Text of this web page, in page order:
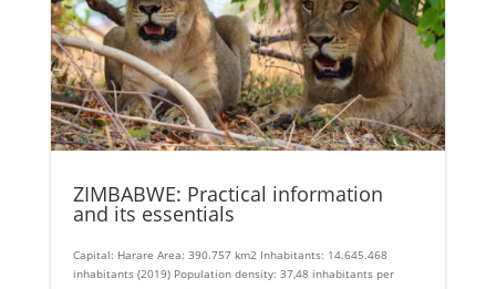
ZIMBABWE: Practical information
and its essentials
Capital: Harare Area: 390.757 km2 Inhabitants: 14.645.468
inhabitants (2019) Population density: 37,48 inhabitants per